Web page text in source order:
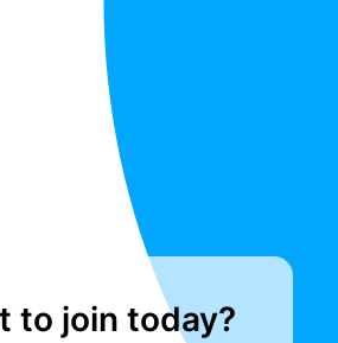
to join today?